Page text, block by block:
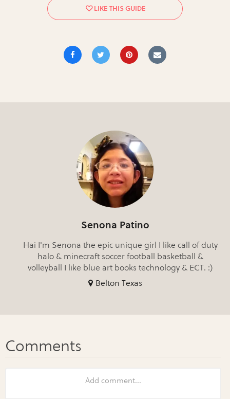
Senona Patino
Hai I'm Senona the epic unique girl I like call of duty
halo & minecraft soccer football basketball &
volleyball I like blue art books technology & ECT. :)
Belton Texas